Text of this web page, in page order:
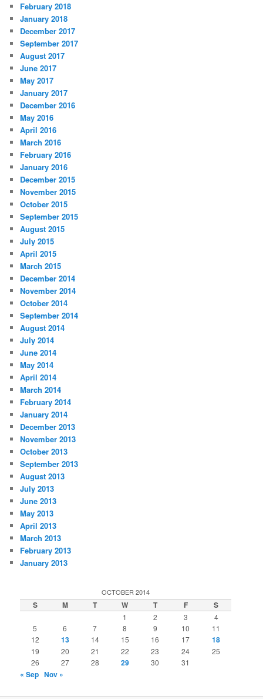
February 2018
January 2018
December 2017
September 2017
August 2017
June 2017
May 2017
January 2017
December 2016
May 2016
April 2016
March 2016
February 2016
January 2016
December 2015
November 2015
October 2015
September 2015
August 2015
July 2015
April 2015
March 2015
December 2014
November 2014
October 2014
September 2014
August 2014
July 2014
June 2014
May 2014
April 2014
March 2014
February 2014
January 2014
December 2013
November 2013
October 2013
September 2013
August 2013
July 2013
June 2013
May 2013
April 2013
March 2013
February 2013
January 2013
OCTOBER 2014
S M T W T F S
1 2 3
4
5
6 7 8 9 10
11
12
13 14 15 16 17 18
19 20 21 22 23 24
25
26
27 28 29 30 31
« Sep Nov »